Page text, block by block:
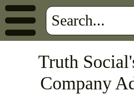
Truth
Company